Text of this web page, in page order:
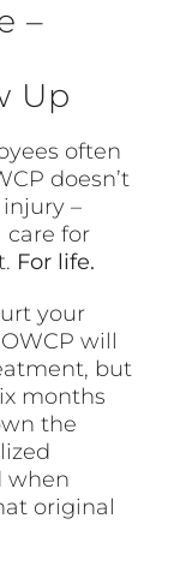
–
Up
often
doesn’t
–
care for
For life.
your
will
but
months
the
when
original